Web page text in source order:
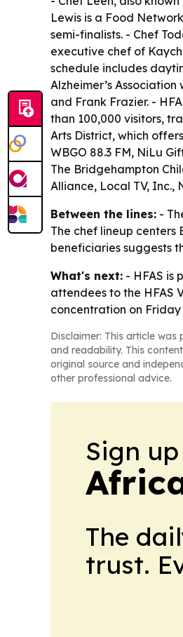
Lewis is a Food
semi-finalists. - Chef
executive chef of
schedule includes
Alzheimer’s
and Frank Frazier. -
than 100,000 visitors,
Arts District, which
WBGO 88.3 FM, NiLu
The Bridgehampton
Alliance, Local TV, Inc.,
Between the lines: -
The chef lineup centers
beneficiaries suggests
What's next: - HFAS is
attendees to the HFAS
concentration on
Disclaimer: This article
and readability. This
original source and
other professional advice.
Sign
The
trust.